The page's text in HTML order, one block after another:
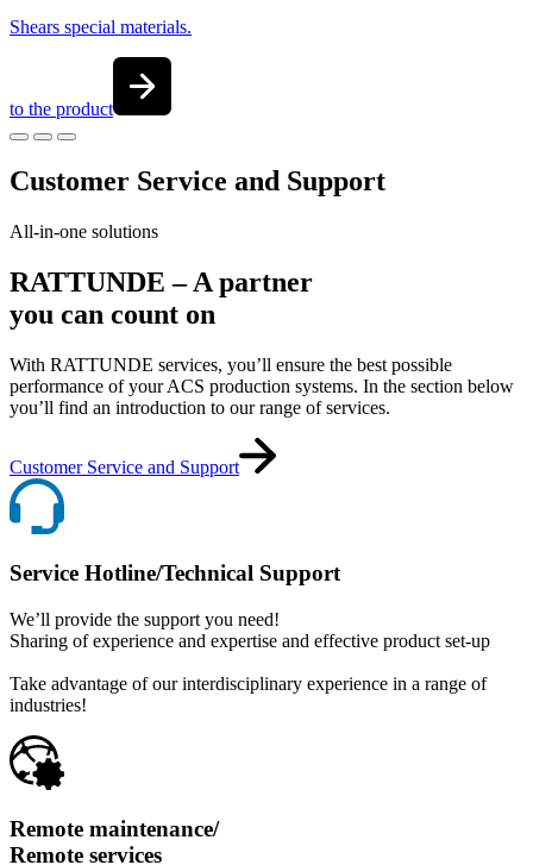
Shears special materials.
to the product
Customer Service and Support
All-in-one solutions
RATTUNDE – A partner
you can count on
With RATTUNDE services, you’ll ensure the best possible
performance of your ACS production systems. In the section below
you’ll find an introduction to our range of services.
Customer Service and Support
Service Hotline/Technical Support
We’ll provide the support you need!
Sharing of experience and expertise and effective product set-up
Take advantage of our interdisciplinary experience in a range of
industries!
Remote maintenance/
Remote services